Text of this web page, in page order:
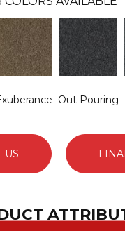
Out Pouring
US